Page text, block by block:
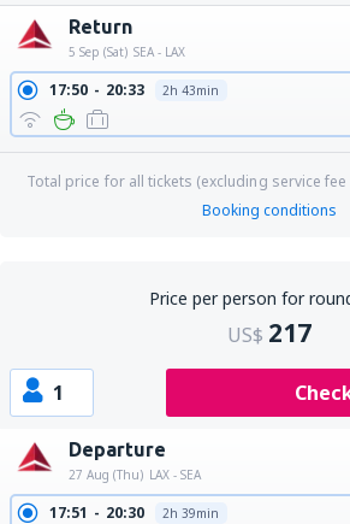
Return
5 Sep (Sat) SEA - LAX
17:50 20:33 2h 43min
Total price for all tickets (excluding service fee
Booking conditions
Price per person for
US$ 217
1
Departure
27 Aug (Thu) LAX - SEA
17:51 20:30 2h 39min